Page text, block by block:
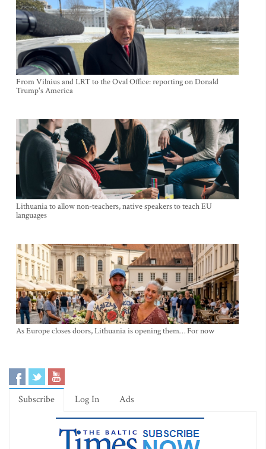
From Vilnius and LRT to the Oval Office: reporting on Donald
Trump's America
Lithuania to allow non-teachers, native speakers to teach EU
languages
As Europe closes doors, Lithuania is opening them… For now
Subscribe Log In Ads